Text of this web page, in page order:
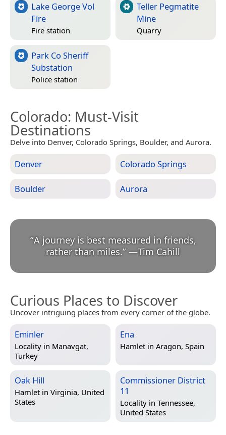
Lake George Vol
Fire
Fire station
Teller Pegmatite
Mine
Quarry
Park Co Sheriff
Substation
Police station
Colorado: Must-Visit
Destinations
Delve into Denver, Colorado Springs, Boulder, and Aurora.
Denver Colorado Springs
Boulder Aurora
“A journey is best measured in friends,
rather than miles.” —Tim Cahill
Curious Places to Discover
Uncover intriguing places from every corner of the globe.
Eminler
Locality in Manavgat,
Turkey
Ena
Hamlet in Aragon, Spain
Oak Hill
Hamlet in Virginia, United
States
Commissioner District
11
Locality in Tennessee,
United States